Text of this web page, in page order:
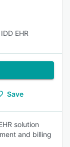
EHR
Save
solution
and billing